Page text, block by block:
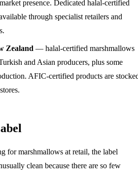
presence. Dedicated halal-certified
through specialist retailers and
Zealand — halal-certified marshmallows
and Asian producers, plus some
AFIC-certified products are
for marshmallows at retail, the label
clean because there are so few